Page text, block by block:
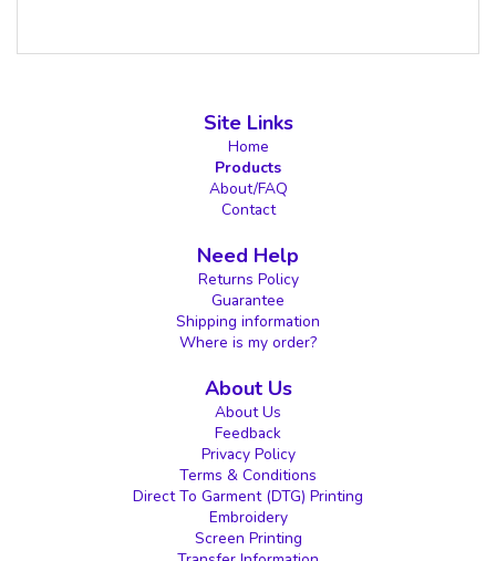
Site Links
Home
Products
About/FAQ
Contact
Need Help
Returns Policy
Guarantee
Shipping information
Where is my order?
About Us
About Us
Feedback
Privacy Policy
Terms & Conditions
Direct To Garment (DTG) Printing
Embroidery
Screen Printing